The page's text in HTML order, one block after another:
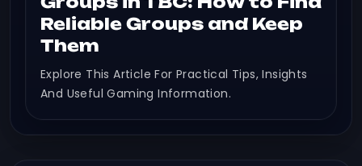
Reliable Groups and Keep
Them
Explore This Article For Practical Tips, Insights
And Useful Gaming Information.